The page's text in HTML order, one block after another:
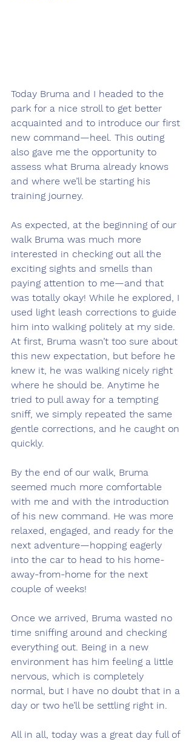
Today Bruma and I headed to the
park for a nice stroll to get better
acquainted and to introduce our first
new command—heel. This outing
also gave me the opportunity to
assess what Bruma already knows
and where we’ll be starting his
training journey.
As expected, at the beginning of our
walk Bruma was much more
interested in checking out all the
exciting sights and smells than
paying attention to me—and that
was totally okay! While he explored, I
used light leash corrections to guide
him into walking politely at my side.
At first, Bruma wasn’t too sure about
this new expectation, but before he
knew it, he was walking nicely right
where he should be. Anytime he
tried to pull away for a tempting
sniff, we simply repeated the same
gentle corrections, and he caught on
quickly.
By the end of our walk, Bruma
seemed much more comfortable
with me and with the introduction
of his new command. He was more
relaxed, engaged, and ready for the
next adventure—hopping eagerly
into the car to head to his home-
away-from-home for the next
couple of weeks!
Once we arrived, Bruma wasted no
time sniffing around and checking
everything out. Being in a new
environment has him feeling a little
nervous, which is completely
normal, but I have no doubt that in a
day or two he’ll be settling right in.
All in all, today was a great day full of